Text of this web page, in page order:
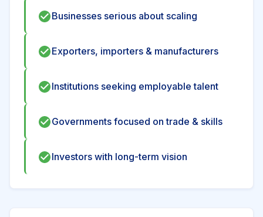
Businesses serious about scaling
Exporters, importers & manufacturers
Institutions seeking employable talent
Governments focused on trade & skills
Investors with long-term vision